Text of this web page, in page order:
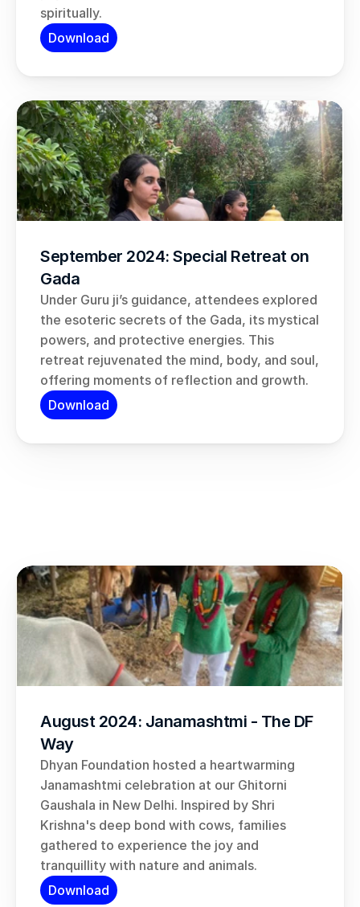
spiritually.
Download
September 2024: Special Retreat on
Gada
Under Guru ji’s guidance, attendees explored
the esoteric secrets of the Gada, its mystical
powers, and protective energies. This
retreat rejuvenated the mind, body, and soul,
offering moments of reflection and growth.
Download
August 2024: Janamashtmi - The DF
Way
Dhyan Foundation hosted a heartwarming
Janamashtmi celebration at our Ghitorni
Gaushala in New Delhi. Inspired by Shri
Krishna's deep bond with cows, families
gathered to experience the joy and
tranquillity with nature and animals.
Download